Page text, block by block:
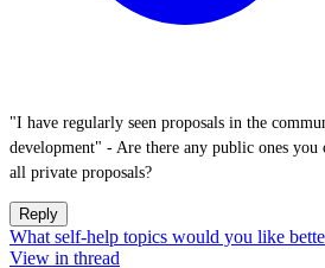
"I have regularly seen proposals in the
development" - Are there any public ones you
all private proposals?
Reply
What self-help topics would you like
View in thread